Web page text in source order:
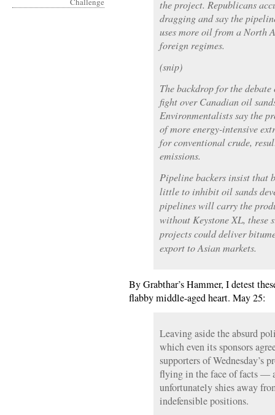
the project. Republicans
dragging and say the
uses more oil from a North
foreign regimes.
(snip)
The backdrop for the
fight over Canadian oil
Environmentalists say the
of more energy-intensive
for conventional crude,
emissions.
Pipeline backers insist that
little to inhibit oil sands
pipelines will carry the
without Keystone XL, these
projects could deliver
export to Asian markets.
By Grabthar’s Hammer, I detest
flabby middle-aged heart. May 25:
Leaving aside the absurd
which even its sponsors
supporters of Wednesday’s
flying in the face of facts —
unfortunately shies away
indefensible positions.